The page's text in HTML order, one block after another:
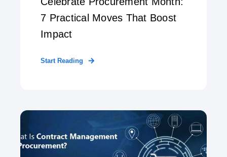
7 Practical Moves That Boost
Impact
Start Reading